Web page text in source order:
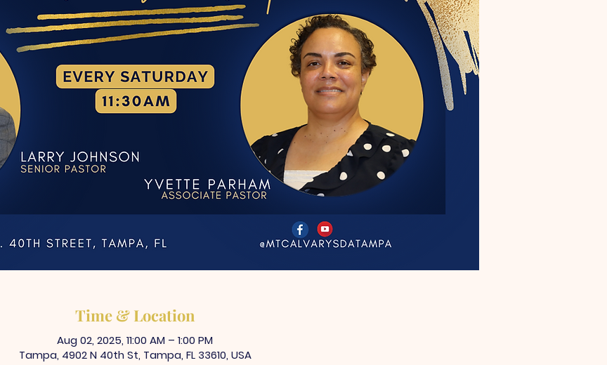
Time & Location
Aug 02, 2025, 11:00 AM – 1:00 PM
Tampa, 4902 N 40th St, Tampa, FL 33610, USA